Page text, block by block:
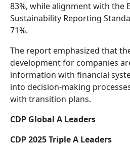
83%, while alignment with the
Sustainability Reporting
71%.
The report emphasized that
development for companies
information with financial
into decision-making
with transition plans.
CDP Global A Leaders
CDP 2025 Triple A Leaders